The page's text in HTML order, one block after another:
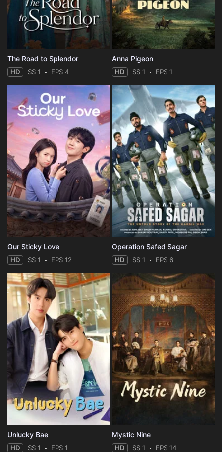
Eps 35 :Episode 35 - Episode 35
Eps 36 : Episode 36 - Episode 36
The Road to Splendor
HD SS 1 EPS 4
Anna Pigeon
HD SS 1 EPS 1
Our Sticky Love
HD SS 1 EPS 12
Operation Safed Sagar
HD SS 1 EPS 6
Unlucky Bae
HD SS 1 EPS 1
Mystic Nine
HD SS 1 EPS 14